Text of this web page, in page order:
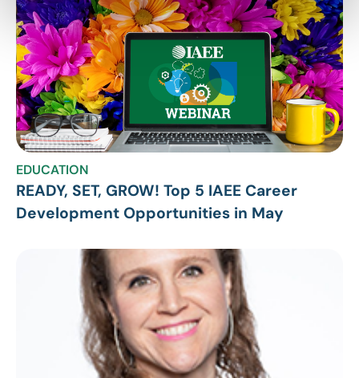
EDUCATION
READY, SET, GROW! Top 5 IAEE Career
Development Opportunities in May